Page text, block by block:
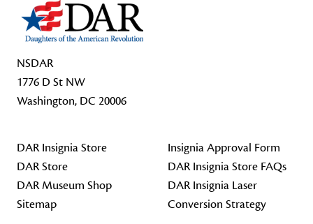
NSDAR
1776 D St NW
Washington, DC 20006
DAR Insignia Store
DAR Store
DAR Museum Shop
Sitemap
Insignia Approval Form
DAR Insignia Store FAQs
DAR Insignia Laser
Conversion Strategy